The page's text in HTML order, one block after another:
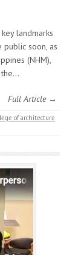
landmarks
soon, as
(NHM),
the…
Full Article →
of architecture